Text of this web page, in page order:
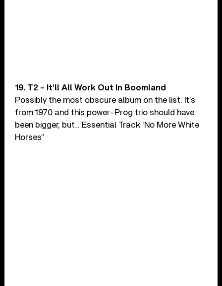
19. T2 – It’ll All Work Out In Boomland
Possibly the most obscure album on the list. It’s
from 1970 and this power-Prog trio should have
been bigger, but… Essential Track ‘No More White
Horses”